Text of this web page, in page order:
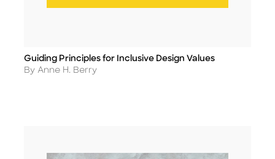
Title
Guiding Principles for Inclusive Design Values
Author
By Anne H. Berry